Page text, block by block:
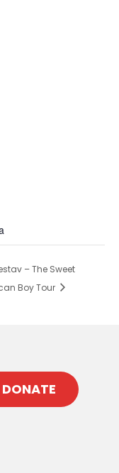
– The Sweet
Boy Tour
DONATE